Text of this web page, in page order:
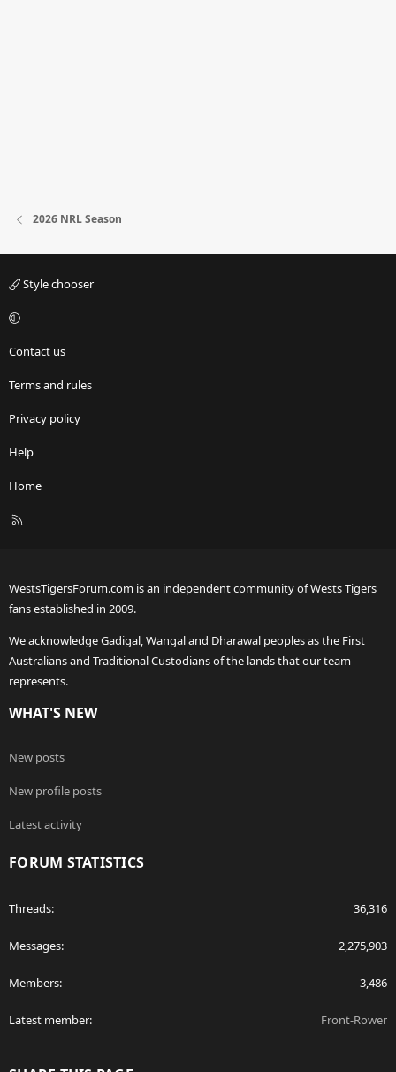
2026 NRL Season
Style chooser
Contact us
Terms and rules
Privacy policy
Help
Home
R
WestsTigersForum.com is an independent community of Wests Tigers
fans established in 2009.
We acknowledge Gadigal, Wangal and Dharawal peoples as the First
Australians and Traditional Custodians of the lands that our team
represents.
WHAT'S NEW
New posts
New profile posts
Latest activity
FORUM STATISTICS
Threads 36,316
Messages 2,275,903
Members 3,486
Latest member Front-Rower